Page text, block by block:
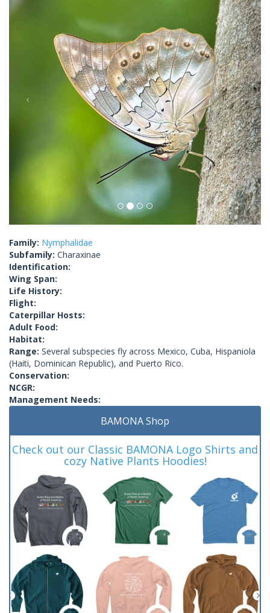
Family: Nymphalidae
Subfamily: Charaxinae
Identification:
Wing Span:
Life History:
Flight:
Caterpillar Hosts:
Adult Food:
Habitat:
Range: Several subspecies fly across Mexico, Cuba, Hispaniola
(Haiti, Dominican Republic), and Puerto Rico.
Conservation:
NCGR:
Management Needs:
BAMONA Shop
Check out our Classic BAMONA Logo Shirts and
cozy Native Plants Hoodies!